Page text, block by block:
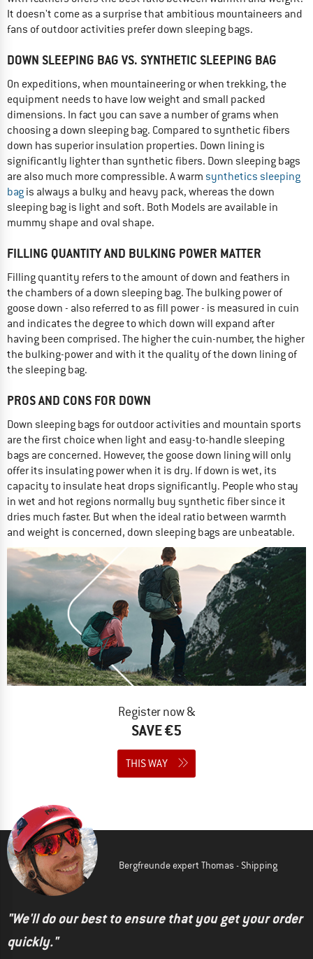
It doesn't come as a surprise that ambitious mountaineers and
fans of outdoor activities prefer down sleeping bags.
DOWN SLEEPING BAG VS. SYNTHETIC SLEEPING BAG
On expeditions, when mountaineering or when trekking, the
equipment needs to have low weight and small packed
dimensions. In fact you can save a number of grams when
choosing a down sleeping bag. Compared to synthetic fibers
down has superior insulation properties. Down lining is
significantly lighter than synthetic fibers. Down sleeping bags
are also much more compressible. A warm synthetics sleeping
bag is always a bulky and heavy pack, whereas the down
sleeping bag is light and soft. Both Models are available in
mummy shape and oval shape.
FILLING QUANTITY AND BULKING POWER MATTER
Filling quantity refers to the amount of down and feathers in
the chambers of a down sleeping bag. The bulking power of
goose down - also referred to as fill power - is measured in cuin
and indicates the degree to which down will expand after
having been comprised. The higher the cuin-number, the higher
the bulking-power and with it the quality of the down lining of
the sleeping bag.
PROS AND CONS FOR DOWN
Down sleeping bags for outdoor activities and mountain sports
are the first choice when light and easy-to-handle sleeping
bags are concerned. However, the goose down lining will only
offer its insulating power when it is dry. If down is wet, its
capacity to insulate heat drops significantly. People who stay
in wet and hot regions normally buy synthetic fiber since it
dries much faster. But when the ideal ratio between warmth
and weight is concerned, down sleeping bags are unbeatable.
Register now &
SAVE €5
THIS WAY
Bergfreunde expert Thomas - Shipping
"We'll do our best to ensure that you get your order
quickly."